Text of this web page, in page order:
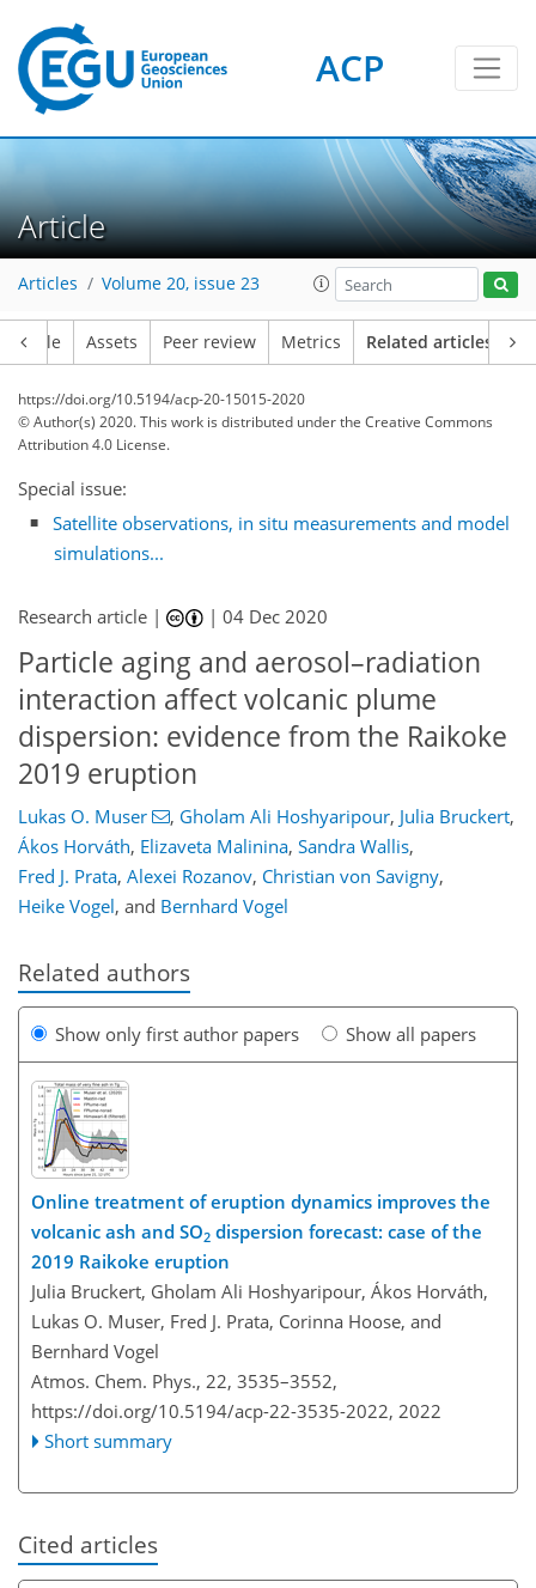
ACP
Article
Articles Volume 20, issue 23
Article Assets Peer review Metrics Related articles
https://doi.org/10.5194/acp-20-15015-2020
© Author(s) 2020. This work is distributed underthe Creative Commons
Attribution 4.0 License.
Special issue:
Satellite observations, in situ measurements and model
simulations...
Research article | |04 Dec 2020
Particle aging and aerosol–radiation
interaction affect volcanic plume
dispersion: evidence from the Raikoke
2019 eruption
Lukas O. Muser , Gholam Ali Hoshyaripour, Julia Bruckert,
Ákos Horváth, Elizaveta Malinina, Sandra Wallis,
Fred J. Prata, Alexei Rozanov, Christian von Savigny,
Heike Vogel, and Bernhard Vogel
Related authors
Show only first author papers Show all papers
Online treatment of eruption dynamics improves the
volcanic ash and SO2 dispersion forecast: case of the
2019 Raikoke eruption
Julia Bruckert, Gholam Ali Hoshyaripour, Ákos Horváth,
Lukas O. Muser, Fred J. Prata, Corinna Hoose, and
Bernhard Vogel
Atmos. Chem. Phys., 22, 3535–3552,
https://doi.org/10.5194/acp-22-3535-2022, 2022
Short summary
Cited articles